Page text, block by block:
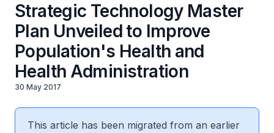
Strategic Technology Master
Plan Unveiled to Improve
Population's Health and
Health Administration
30 May 2017
This article has been migrated from an earlier